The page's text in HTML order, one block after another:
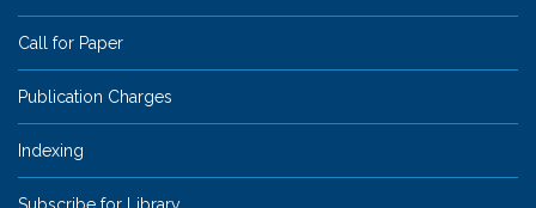
Call for Paper
Publication Charges
Indexing